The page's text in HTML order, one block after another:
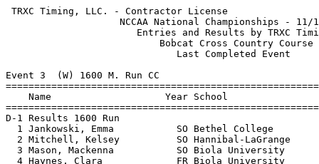
TRXC Timing, LLC. - Contractor License                     HY-TEK's Meet Manager
                    NCCAA National Championships - 11/10/2018                    
                       Entries and Results by TRXC Timing                        
                           Bobcat Cross Country Course                           
                              Last Completed Event                               
 
Event 3  (W) 1600 M. Run CC
=======================================================================          
    Name                    Year School                  Finals  Points          
=======================================================================          
D-1 Results 1600 Run                                                             
  1 Jankowski, Emma           SO Bethel College         5:54.90    1             
  2 Mitchell, Kelsey          SO Hannibal-LaGrange      5:54.90    2             
  3 Mason, Mackenna           SO Biola University       5:54.90    3             
  4 Haynes, Clara             FR Biola University       5:55.00    4             
  5 DeWeerd, Megan            SR Trinity C.C.           5:55.10    5             
  6 Syverson, Nicole          SR Trinity C.C.           5:55.10    6             
  7 Ransom, Emily             SR Biola University       5:55.40    7             
  8 Trier, Carmen             FR Grace College          5:57.30    8             
  9 Duvall, Jessica           JR Bethel College         5:57.90    9             
 10 Steiner, Vanessa          JR Bethel College         5:58.70   10             
 11 Nisen, Anna               JR Bethel College         5:58.80   11             
 12 Rodriguez, Mia            FR Campbellsville         5:59.00   12             
 13 Natividad, Kaitlyn        SO Biola University       5:59.50   13             
 14 Pulliam, Micaela          JR Biola University       5:59.60   14             
 15 Mayer, Marie              SO Judson University      6:00.00   15             
 16 Waller, Kaili             JR Biola University       6:00.00   16             
 17 Reyes, Amanda             JR Biola University       6:00.50   17             
 18 Rzendzian, Miranda        JR Campbellsville         6:01.40   18             
 19 Imes, Janna               JR Columbia I.U.          6:02.80   19             
 20 Burkhart, Chloe           JR Judson University      6:04.90   20             
 21 Romero, Emma              FR Bethel College         6:05.60   21             
 22 Marteney, Beth            SO C.O.T.O.               6:05.90   22             
 23 Fathman, Hope             SR Trinity C.C.           6:06.10   23             
 24 Boss, Allie               FR Trinity C.C.           6:06.40   24             
 25 Wagner, Bailey            SO Hannibal-LaGrange      6:07.00   25             
 26 Maynard, Rebecca          JR Bethel College         6:12.20   26             
 27 Neveau, Lauren            SO Trinity I.U.           6:12.40                  
 28 Holder, Adeline           SO C.O.T.O.               6:12.80   27             
 29 Coleman, Alison           JR Grace College          6:13.20   28             
 30 Edgar, Bethany            SO C.O.T.O.               6:13.60   29             
 31 Lacy, Sarah               FR Hannibal-LaGrange      6:16.20   30             
 32 King, Mariah              SO Bethel College         6:18.50   31             
 33 Snuffer, Christine        FR Columbia I.U.          6:18.70   32             
 34 Duncan, Hannah            JR C.O.T.O.               6:19.10   33             
 35 Rangel, Annie             SO Trinity C.C.           6:19.50   34             
 36 Book, Gloria              JR Columbia I.U.          6:21.30   35             
 37 Hoeft, Brooke             FR Hannibal-LaGrange      6:23.30   36             
 38 Cisneros, Anali           JR Judson University      6:27.00   37             
 39 Jacobi, Corrie            JR Trinity C.C.           6:27.20   38             
 40 Adams, Makenzie           FR Grace College          6:29.60   39             
 41 VanLaan, Mikayla          JR Trinity C.C.           6:30.50   40             
 42 Cisneros, Nayeli          SO Judson University      6:33.20   41             
 43 Britt, Aspyn              FR C.O.T.O.               6:33.60   42             
 44 Murrell, Naomi            SR C.O.T.O.               6:33.80   43             
 45 Chaudhry, Fatima          JR Judson University      6:34.10   44             
 46 Starbeck, Tessa           JR Hannibal-LaGrange      6:34.40   45             
 47 Plastow, Heather          FR Grace College          6:34.60   46             
 48 Rhoads, Madeline          FR Campbellsville         6:36.10   47             
 49 Alarcon, Maria            FR Judson University      6:38.60   48             
 50 McCaughey, Natalie        SO Hannibal-LaGrange      6:38.70   49             
 51 Zimmerman, Mary           FR C.O.T.O.               6:39.70   50             
 52 Erffmeyer, Hannah         JR Columbia I.U.          6:39.90   51             
 53 Shainfeld, Elise          SR Campbellsville         6:49.30   52             
 54 Mower, Morgan             JR Grace College          6:51.20   53             
 55 Marshall, Anisha          SR Bluefield College      6:53.60   54             
 56 Bradley, Julianna         SR Campbellsville         6:56.90   55             
 57 Cox, Taylor               SO Campbellsville         6:59.30   56             
 58 Rexroth, Rebekah          SO Grace College          7:00.00   57             
 59 Mueller, Rachel           FR Judson University      7:01.00   58             
 60 Parrish, Maggie           SO Campbellsville         7:02.80   59             
 61 Oâ€™saben, Jordyn         JR Bluefield College      7:11.90   60             
 62 Jones, Crystal            FR Columbia I.U.          7:28.80   61             
 63 Cook, Camaro              SR Bluefield College      7:57.30   62             
 64 Thompson, Maddie          SO Bluefield College      8:59.70   63             
 65 Mueller, Brittney         FR Bluefield College      8:59.70   64             
 66 Brown-Duncan, Adrina      SO Bluefield College      9:46.10   65             
D-2 Results 1600 Run                                                             
  1 Buskirk, Kimberly         JR Grace Christian        5:59.00                  
  2 Minnich, Emi              JR Moody Bible            6:04.40    1             
  3 Boyle, Maddy              SR Moody Bible            6:04.40    2             
  4 Buttrey, Brittney         SR Alice Lloyd College    6:09.10    3